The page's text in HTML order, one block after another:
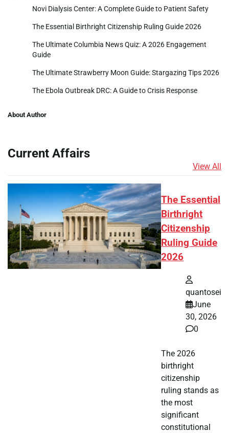
Novi Dialysis Center: A Complete Guide to Patient Safety
The Essential Birthright Citizenship Ruling Guide 2026
The Ultimate Columbia News Quiz: A 2026 Engagement
Guide
The Ultimate Strawberry Moon Guide: Stargazing Tips 2026
The Ebola Outbreak DRC: A Guide to Crisis Response
About Author
Current Affairs
View All
The Essential
Birthright
Citizenship
Ruling Guide
2026
quantosei
June
30, 2026
0
The 2026
birthright
citizenship
ruling stands as
the most
significant
constitutional